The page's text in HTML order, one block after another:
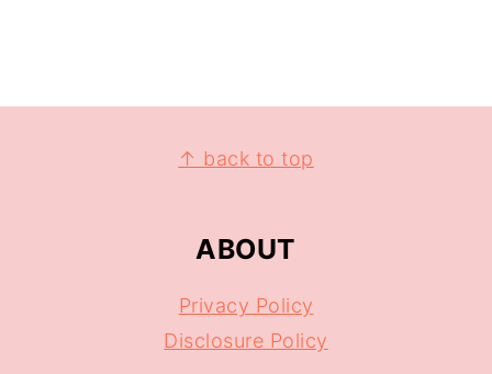
↑ back to top
ABOUT
Privacy Policy
Disclosure Policy